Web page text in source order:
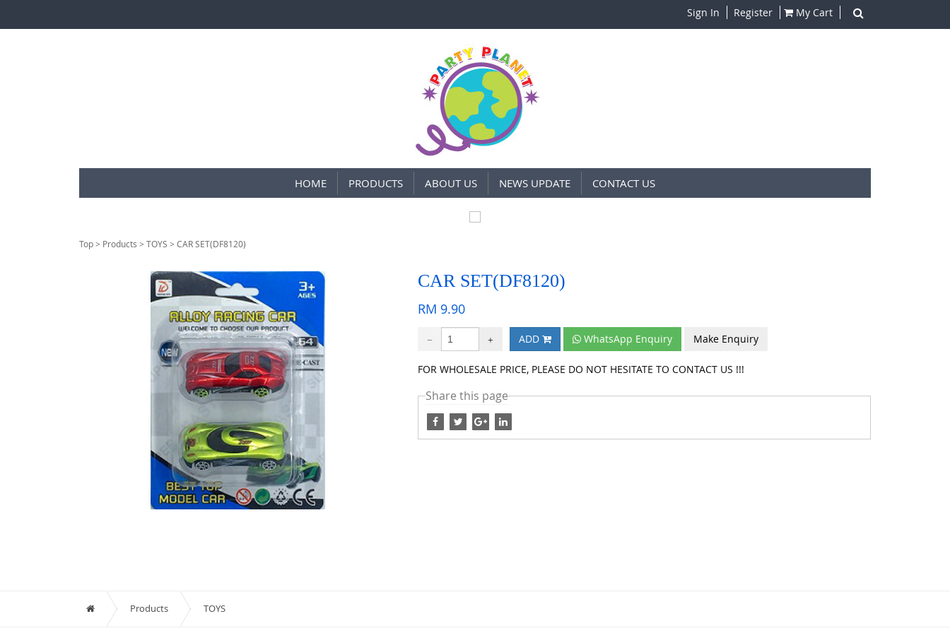
Sign In Register My Cart
HOME PRODUCTS ABOUT US NEWS UPDATE CONTACT US
Top> Products > TOYS > CAR SET(DF8120)
CAR SET(DF8120)
RM 9.90
ADD WhatsApp Enquiry Make Enquiry
FOR WHOLESALE PRICE, PLEASE DO NOT HESITATE TO CONTACT US !!!
Share this page
Products TOYS